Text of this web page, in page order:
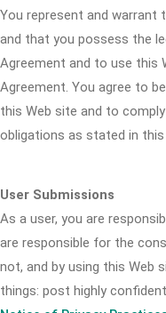
You represent and warrant
and that you possess the
Agreement and to use this
Agreement. You agree to
this Web site and to
obligations as stated in this
User Submissions
As a user, you are
are responsible for the
not, and by using this Web
things: post highly